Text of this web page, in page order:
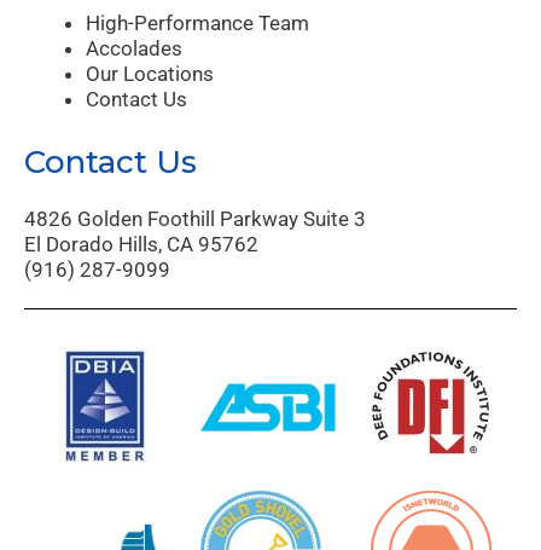
High-Performance Team
Accolades
Our Locations
Contact Us
Contact Us
4826 Golden Foothill Parkway Suite 3
El Dorado Hills, CA 95762
(916) 287-9099